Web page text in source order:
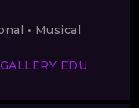
• Musical
EDU